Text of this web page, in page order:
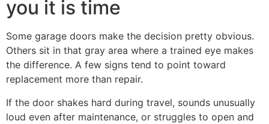
you it is time
Some garage doors make the decision pretty obvious.
Others sit in that gray area where a trained eye makes
the difference. A few signs tend to point toward
replacement more than repair.
If the door shakes hard during travel, sounds unusually
loud even after maintenance, or struggles to open and